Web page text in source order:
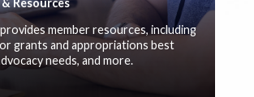
Resources
member resources, including
grants and appropriations best
needs, and more.